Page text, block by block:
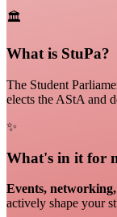
🏛️
What is StuPa?
The Student
elects the AStA and
✨
What's in it for
Events,
actively shape your